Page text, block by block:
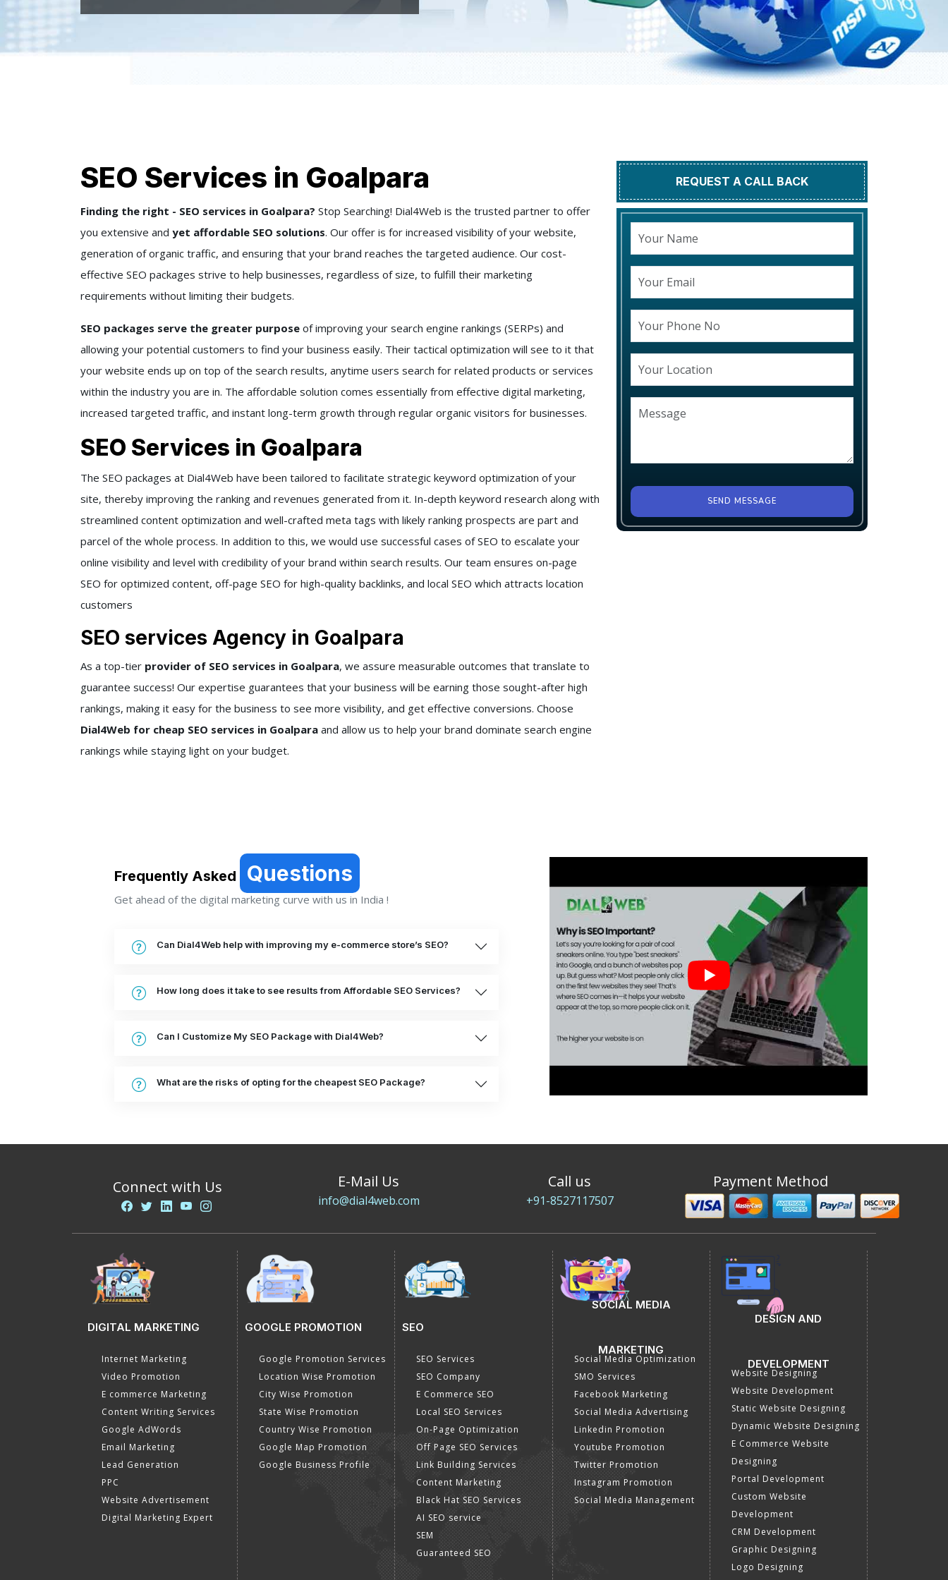
SEO Services in Goalpara
Finding the right - SEO services in Goalpara? Stop Searching! Dial4Web is the trusted partner to offer
you extensive and yet affordable SEO solutions. Our offer is for increased visibility of your website,
generation of organic traffic, and ensuring that your brand reaches the targeted audience. Our cost-
effective SEO packages strive to help businesses, regardless of size, to fulfill their marketing
requirements without limiting their budgets.
SEO packages serve the greater purpose of improving your search engine rankings (SERPs) and
allowing your potential customers to find your business easily. Their tactical optimization will see to it that
your website ends up on top of the search results, anytime users search for related products or services
within the industry you are in. The affordable solution comes essentially from effective digital marketing,
increased targeted traffic, and instant long-term growth through regular organic visitors for businesses.
SEO Services in Goalpara
The SEO packages at Dial4Web have been tailored to facilitate strategic keyword optimization of your
site, thereby improving the ranking and revenues generated from it. In-depth keyword research along with
streamlined content optimization and well-crafted meta tags with likely ranking prospects are part and
parcel of the whole process. In addition to this, we would use successful cases of SEO to escalate your
online visibility and level with credibility of your brand within search results. Our team ensures on-page
SEO for optimized content, off-page SEO for high-quality backlinks, and local SEO which attracts location
customers
SEO services Agency in Goalpara
As a top-tier provider of SEO services in Goalpara, we assure measurable outcomes that translate to
guarantee success! Our expertise guarantees that your business will be earning those sought-after high
rankings, making it easy for the business to see more visibility, and get effective conversions. Choose
Dial4Web for cheap SEO services in Goalpara and allow us to help your brand dominate search engine
rankings while staying light on your budget.
REQUEST A CALL BACK
SEND MESSAGE
Frequently Asked Questions
Get ahead of the digital marketing curve with us in India !
Can Dial4Web help with improving my e-commerce store’s SEO?
How long does it take to see results from Affordable SEO Services?
Can I Customize My SEO Package with Dial4Web?
What are the risks of opting for the cheapest SEO Package?
Connect with Us E-Mail Us
info@dial4web.com
Call us
+91-8527117507
Payment Method
DIGITAL MARKETING
Internet Marketing
Video Promotion
E commerce Marketing
Content Writing Services
Google AdWords
Email Marketing
Lead Generation
PPC
Website Advertisement
Digital Marketing Expert
GOOGLE PROMOTION
Google Promotion Services
Location Wise Promotion
City Wise Promotion
State Wise Promotion
Country Wise Promotion
Google Map Promotion
Google Business Profile
SEO
SEO Services
SEO Company
E Commerce SEO
Local SEO Services
On-Page Optimization
Off Page SEO Services
Link Building Services
Content Marketing
Black Hat SEO Services
AI SEO service
SEM
Guaranteed SEO
SOCIAL MEDIA
MARKETING
Social Media Optimization
SMO Services
Facebook Marketing
Social Media Advertising
Linkedin Promotion
Youtube Promotion
Twitter Promotion
Instagram Promotion
Social Media Management
DESIGN AND
DEVELOPMENT
Website Designing
Website Development
Static Website Designing
Dynamic Website Designing
E Commerce Website
Designing
Portal Development
Custom Website
Development
CRM Development
Graphic Designing
Logo Designing